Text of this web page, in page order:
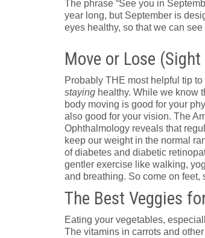
The phrase “See you in
year long, but September is
eyes healthy, so that we can
Move or Lose
Probably THE most helpful tip
staying healthy. While we know
body moving is good for your
also good for your vision. The
Ophthalmology reveals that
keep our weight in the normal
of diabetes and diabetic
gentler exercise like walking,
and breathing. So come on feet,
The Best Veggies
Eating your vegetables,
The vitamins in carrots and